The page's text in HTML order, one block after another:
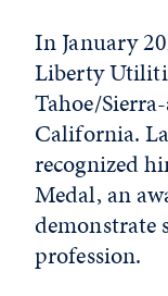
In January
Liberty
Tahoe/
California.
recognized
Medal, an
demonstrate
profession.